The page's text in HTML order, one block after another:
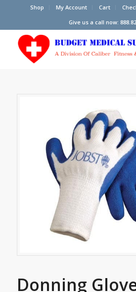
Shop My Account Cart
Give us a call now:
Donning